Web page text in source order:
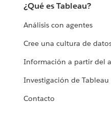
¿Qué es Tableau?
Análisis con agentes
Cree una cultura de
Información a partir del
Investigación de Tableau
Contacto